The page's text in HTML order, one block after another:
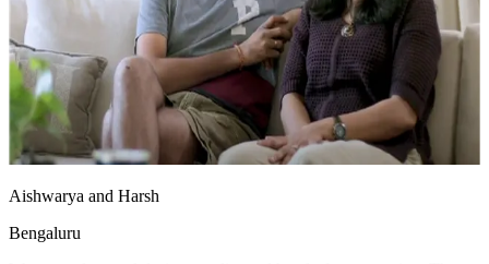
Aishwarya and Harsh
Bengaluru